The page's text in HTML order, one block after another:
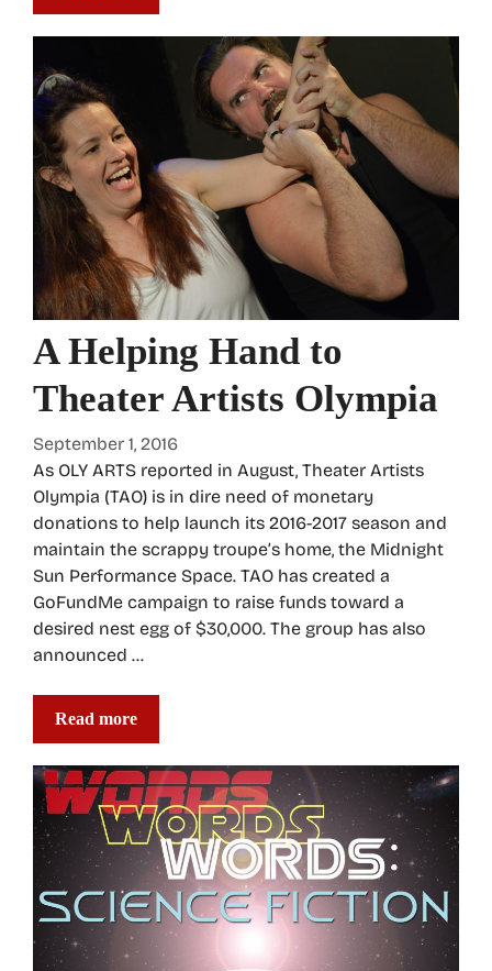
A Helping Hand to
Theater Artists Olympia
September 1, 2016
As OLY ARTS reported in August, Theater Artists
Olympia (TAO) is in dire need of monetary
donations to help launch its 2016-2017 season and
maintain the scrappy troupe’s home, the Midnight
Sun Performance Space. TAO has created a
GoFundMe campaign to raise funds toward a
desired nest egg of $30,000. The group has also
announced …
Read more